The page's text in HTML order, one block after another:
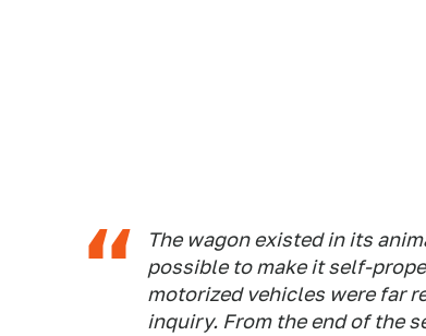
The wagon existed in its
possible to make it self-
motorized vehicles were far
inquiry. From the end of the